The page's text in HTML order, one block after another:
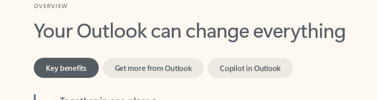
Your Outlook can change everything